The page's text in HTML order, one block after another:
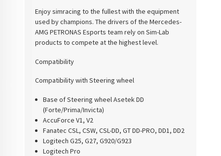
Enjoy simracing to the fullest with the equipment
used by champions. The drivers of the Mercedes-
AMG PETRONAS Esports team rely on Sim-Lab
products to compete at the highest level.
Compatibility
Compatibility with Steering wheel
Base of Steering wheel Asetek DD
(Forte/Prima/Invicta)
AccuForce V1, V2
Fanatec CSL, CSW, CSL-DD, GT DD-PRO, DD1, DD2
Logitech G25, G27, G920/G923
Logitech Pro